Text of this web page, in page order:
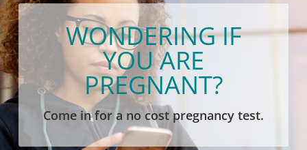
WONDERING IF
YOU ARE
PREGNANT?
Come in for a no cost pregnancy test.